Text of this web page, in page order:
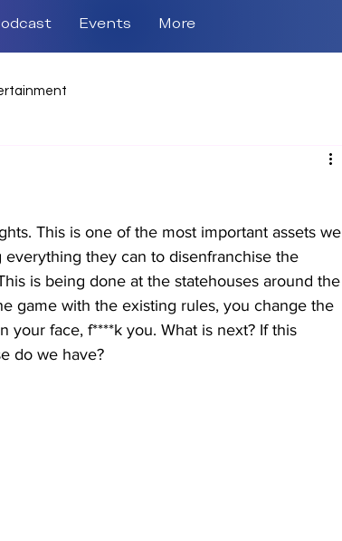
Events More
This is one of the most important assets we
they can to disenfranchise the
is being done at the statehouses around the
game with the existing rules, you change the
your face, f****k you. What is next? If this
do we have?